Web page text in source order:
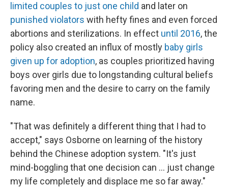
limited couples to just one child and later on
punished violators with hefty fines and even forced
abortions and sterilizations. In effect until 2016, the
policy also created an influx of mostly baby girls
given up for adoption, as couples prioritized having
boys over girls due to longstanding cultural beliefs
favoring men and the desire to carry on the family
name.
"That was definitely a different thing that I had to
accept," says Osborne on learning of the history
behind the Chinese adoption system. "It's just
mind-boggling that one decision can … just change
my life completely and displace me so far away."